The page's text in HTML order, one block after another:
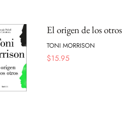
El origen de los otros
TONI MORRISON
$15.95